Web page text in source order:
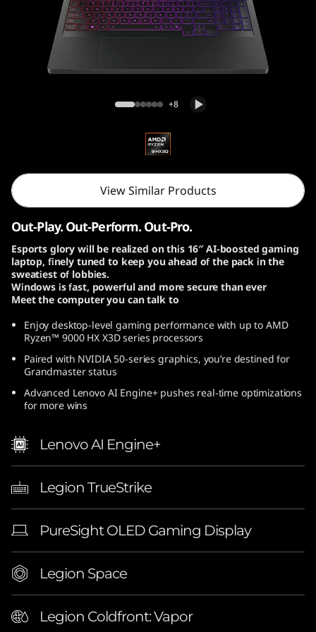
G
e
n
1
0
1
6
A
M
D
|
E
Lenovo Legion Pro 7 Gen 10 (16″ AMD)
+8
View Similar Products
Out-Play. Out-Perform. Out-Pro.
Esports glory will be realized on this 16″ AI-boosted gaming
laptop, finely tuned to keep you ahead of the pack in the
sweatiest of lobbies.
Windows is fast, powerful and more secure than ever
Meet the computer you can talk to
Enjoy desktop-level gaming performance with up to AMD
Ryzen™ 9000 HX X3D series processors
Paired with NVIDIA 50-series graphics, you’re destined for
Grandmaster status
Advanced Lenovo AI Engine+ pushes real-time optimizations
for more wins
Lenovo AI Engine+
Legion TrueStrike
PureSight OLED Gaming Display
Legion Space
Legion Coldfront: Vapor